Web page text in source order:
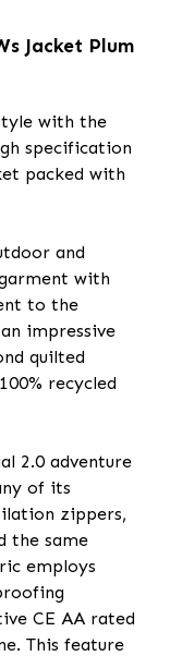
Jacket Plum
with the
specification
packed with
and
with
to the
impressive
quilted
recycled
2.0 adventure
of its
zippers,
the same
employs
CE AA rated
This feature